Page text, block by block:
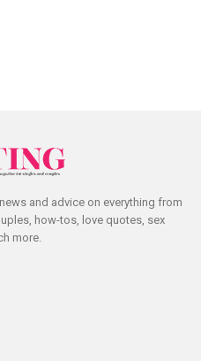
and advice on everything from
how-tos, love quotes, sex
more.